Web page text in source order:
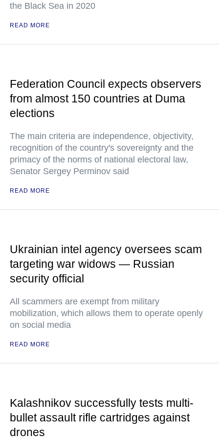
the Black Sea in 2020
READ MORE
Federation Council expects observers
from almost 150 countries at Duma
elections
The main criteria are independence, objectivity,
recognition of the country's sovereignty and the
primacy of the norms of national electoral law,
Senator Sergey Perminov said
READ MORE
Ukrainian intel agency oversees scam
targeting war widows — Russian
security official
All scammers are exempt from military
mobilization, which allows them to operate openly
on social media
READ MORE
Kalashnikov successfully tests multi-
bullet assault rifle cartridges against
drones